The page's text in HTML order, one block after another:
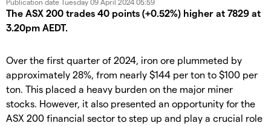
Publication date Tuesday 09 April 2024 05:59
The ASX 200 trades 40 points (+0.52%) higher at 7829 at
3.20pm AEDT.
Over the first quarter of 2024, iron ore plummeted by
approximately 28%, from nearly $144 per ton to $100 per
ton. This placed a heavy burden on the major miner
stocks. However, it also presented an opportunity for the
ASX 200 financial sector to step up and play a crucial role